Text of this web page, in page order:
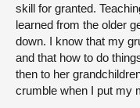
skill for granted.
learned from the older
down. I know that my
and that how to do
then to her
crumble when I put my